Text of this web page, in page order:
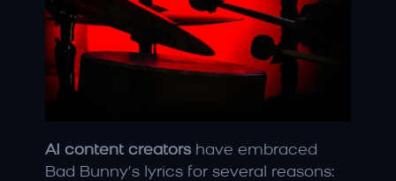
AI content creators have embraced
Bad Bunny’s lyrics for several reasons: